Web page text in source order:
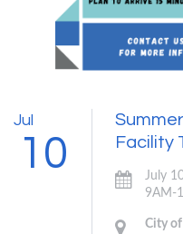
Jul
10
Facility
July
9AM-
City